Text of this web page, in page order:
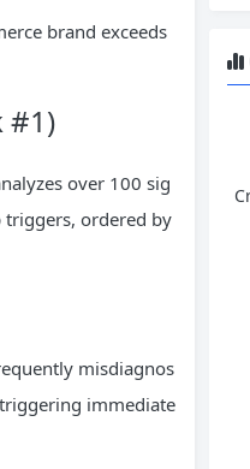
brand exceeds
#1)
over 100 sig
triggers, ordered by
misdiagnos
immediate